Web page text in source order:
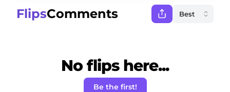
FlipsComments
No flips here...
Be the first!